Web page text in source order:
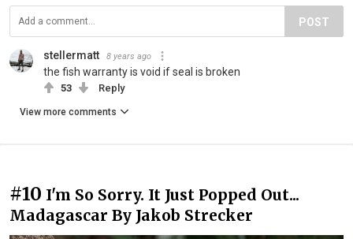
POST
stellermatt 8 years ago
the fish warranty is void if seal is broken
53 Reply
View more comments
#10 I'm So Sorry. It Just Popped Out...
Madagascar By Jakob Strecker